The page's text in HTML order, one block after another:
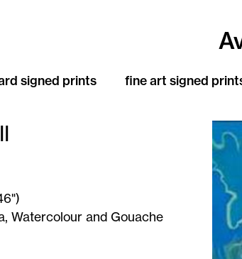
signed prints fine art signed
Watercolour and Gouache